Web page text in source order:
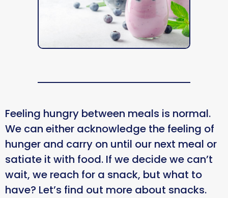
Feeling hungry between meals is normal.
We can either acknowledge the feeling of
hunger and carry on until our next meal or
satiate it with food. If we decide we can’t
wait, we reach for a snack, but what to
have? Let’s find out more about snacks.